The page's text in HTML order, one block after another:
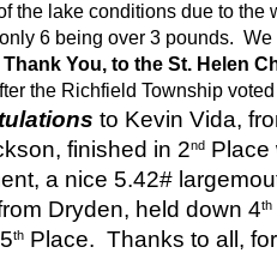
the lake conditions due to
6 being over 3 pounds.
You, to the St. Helen
the Richfield Township
to Kevin Vida,
finished in 2nd Place
a nice 5.42#
Dryden, held down 4th
th Place.  Thanks to all,